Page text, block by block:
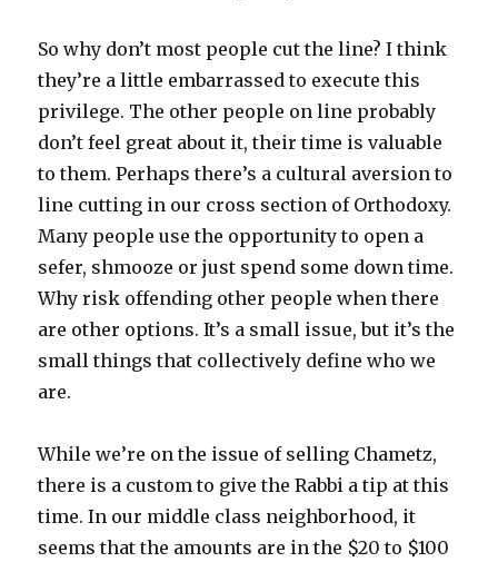
So why don’t most people cut the line? I think
they’re a little embarrassed to execute this
privilege. The other people on line probably
don’t feel great about it, their time is valuable
to them. Perhaps there’s a cultural aversion to
line cutting in our cross section of Orthodoxy.
Many people use the opportunity to open a
sefer, shmooze or just spend some down time.
Why risk offending other people when there
are other options. It’s a small issue, but it’s the
small things that collectively define who we
are.
While we’re on the issue of selling Chametz,
there is a custom to give the Rabbi a tip at this
time. In our middle class neighborhood, it
seems that the amounts are in the $20 to $100